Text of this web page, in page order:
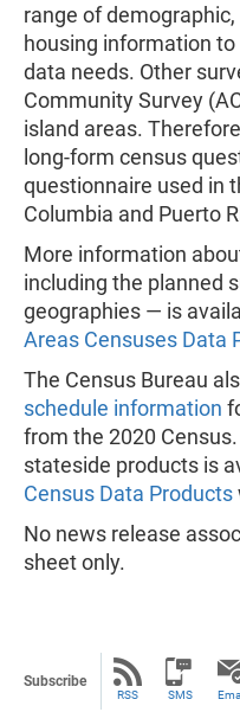
range of
housing information to
data needs. Other
Community Survey
island areas.
long-form census
questionnaire used in
Columbia and Puerto
More information
including the planned
geographies — is
Areas Censuses Data
The Census Bureau
schedule information
from the 2020
stateside products is
Census Data Products
No news release
sheet only.
Subscribe
RSS SMS